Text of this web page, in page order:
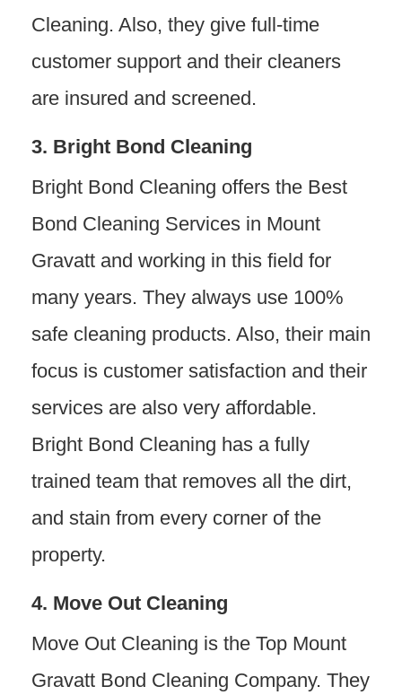
Cleaning. Also, they give full-time
customer support and their cleaners
are insured and screened.
3. Bright Bond Cleaning
Bright Bond Cleaning offers the Best
Bond Cleaning Services in Mount
Gravatt and working in this field for
many years. They always use 100%
safe cleaning products. Also, their main
focus is customer satisfaction and their
services are also very affordable.
Bright Bond Cleaning has a fully
trained team that removes all the dirt,
and stain from every corner of the
property.
4. Move Out Cleaning
Move Out Cleaning is the Top Mount
Gravatt Bond Cleaning Company. They